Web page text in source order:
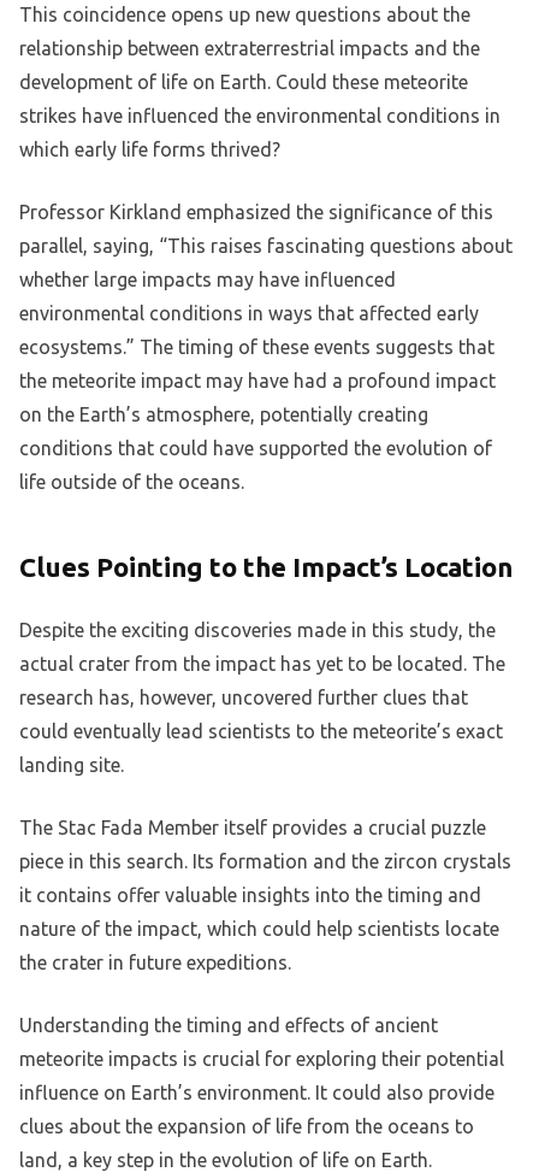
This coincidence opens up new questions about the
relationship between extraterrestrial impacts and the
development of life on Earth. Could these meteorite
strikes have influenced the environmental conditions in
which early life forms thrived?
Professor Kirkland emphasized the significance of this
parallel, saying, “This raises fascinating questions about
whether large impacts may have influenced
environmental conditions in ways that affected early
ecosystems.” The timing of these events suggests that
the meteorite impact may have had a profound impact
on the Earth’s atmosphere, potentially creating
conditions that could have supported the evolution of
life outside of the oceans.
Clues Pointing to the Impact’s Location
Despite the exciting discoveries made in this study, the
actual crater from the impact has yet to be located. The
research has, however, uncovered further clues that
could eventually lead scientists to the meteorite’s exact
landing site.
The Stac Fada Member itself provides a crucial puzzle
piece in this search. Its formation and the zircon crystals
it contains offer valuable insights into the timing and
nature of the impact, which could help scientists locate
the crater in future expeditions.
Understanding the timing and effects of ancient
meteorite impacts is crucial for exploring their potential
influence on Earth’s environment. It could also provide
clues about the expansion of life from the oceans to
land, a key step in the evolution of life on Earth.